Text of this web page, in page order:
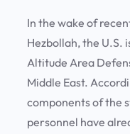
In the wake of
Hezbollah, the U.S.
Altitude Area
Middle East.
components of the
personnel have